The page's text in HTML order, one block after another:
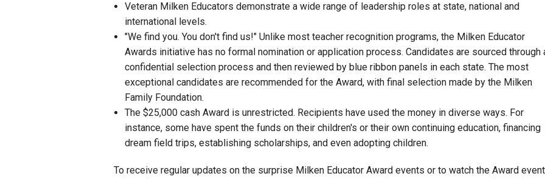
Veteran Milken Educators demonstrate a wide range of leadership roles at state, national and
international levels.
"We find you. You don't find us!" Unlike most teacher recognition programs, the Milken Educator
Awards initiative has no formal nomination or application process. Candidates are sourced through
confidential selection process and then reviewed by blue ribbon panels in each state. The most
exceptional candidates are recommended for the Award, with final selection made by the Milken
Family Foundation.
The $25,000 cash Award is unrestricted. Recipients have used the money in diverse ways. For
instance, some have spent the funds on their children's or their own continuing education, financing
dream field trips, establishing scholarships, and even adopting children.
To receive regular updates on the surprise Milken Educator Award events or to watch the Award